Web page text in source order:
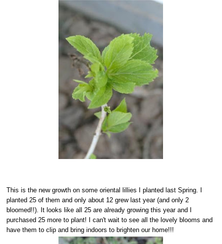
This is the new growth on some oriental lillies I planted last Spring. I
planted 25 of them and only about 12 grew last year (and only 2
bloomed!!). It looks like all 25 are already growing this year and I
purchased 25 more to plant! I can't wait to see all the lovely blooms and
have them to clip and bring indoors to brighten our home!!!